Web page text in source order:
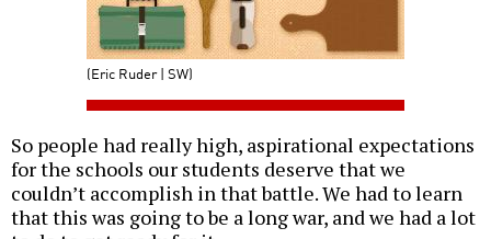
(Eric Ruder | SW)
So people had really high, aspirational expectations
for the schools our students deserve that we
couldn’t accomplish in that battle. We had to learn
that this was going to be a long war, and we had a lot